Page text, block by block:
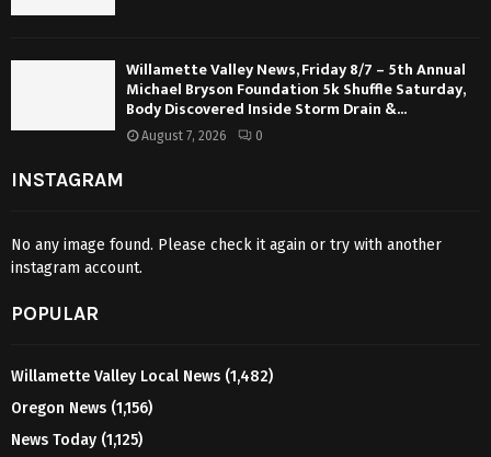
Willamette Valley News, Friday 8/7 – 5th Annual
Michael Bryson Foundation 5k Shuffle Saturday,
Body Discovered Inside Storm Drain &...
August 7, 2026 0
INSTAGRAM
No any image found. Please check it again or try with another
instagram account.
POPULAR
Willamette Valley Local News (1,482)
Oregon News (1,156)
News Today (1,125)